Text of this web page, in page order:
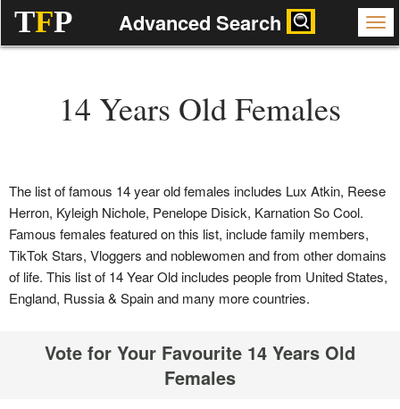
TFP Advanced Search
14 Years Old Females
The list of famous 14 year old females includes Lux Atkin, Reese
Herron, Kyleigh Nichole, Penelope Disick, Karnation So Cool.
Famous females featured on this list, include family members,
TikTok Stars, Vloggers and noblewomen and from other domains
of life. This list of 14 Year Old includes people from United States,
England, Russia & Spain and many more countries.
Vote for Your Favourite 14 Years Old
Females